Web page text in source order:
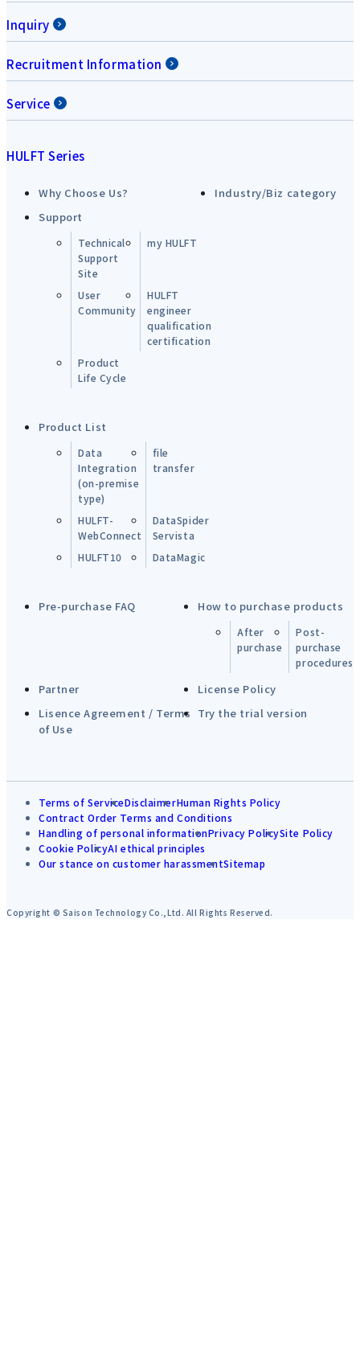
Inquiry
Recruitment Information
Service
HULFT Series
Why Choose Us?
Industry/Biz category
Support
Technical
Support
Site
my HULFT
User
Community
HULFT
engineer
qualification
certification
Product
Life Cycle
Product List
Data
Integration
(on-premise
type)
file
transfer
HULFT-
WebConnect
DataSpider
Servista
HULFT10
DataMagic
Pre-purchase FAQ How to purchase products
After
purchase
Post-
purchase
procedures
Partner
License Policy
Lisence Agreement / Terms
of Use
Try the trial version
Terms of ServiceDisclaimerHuman Rights Policy
Contract Order Terms and Conditions
Handling of personal informationPrivacy PolicySite Policy
Cookie PolicyAI ethical principles
Our stance on customer harassmentSitemap
Copyright © Saison Technology Co.,Ltd. All Rights Reserved.